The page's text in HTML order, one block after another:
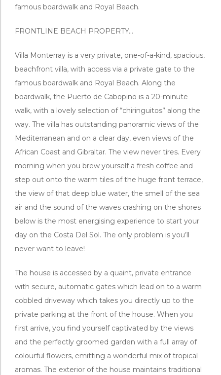
famous boardwalk and Royal Beach.
FRONTLINE BEACH PROPERTY…
Villa Monterray is a very private, one-of-a-kind, spacious,
beachfront villa, with access via a private gate to the
famous boardwalk and Royal Beach. Along the
boardwalk, the Puerto de Cabopino is a 20-minute
walk, with a lovely selection of “chiringuitos” along the
way. The villa has outstanding panoramic views of the
Mediterranean and on a clear day, even views of the
African Coast and Gibraltar. The view never tires. Every
morning when you brew yourself a fresh coffee and
step out onto the warm tiles of the huge front terrace,
the view of that deep blue water, the smell of the sea
air and the sound of the waves crashing on the shores
below is the most energising experience to start your
day on the Costa Del Sol. The only problem is you’ll
never want to leave!
The house is accessed by a quaint, private entrance
with secure, automatic gates which lead on to a warm
cobbled driveway which takes you directly up to the
private parking at the front of the house. When you
first arrive, you find yourself captivated by the views
and the perfectly groomed garden with a full array of
colourful flowers, emitting a wonderful mix of tropical
aromas. The exterior of the house maintains traditional